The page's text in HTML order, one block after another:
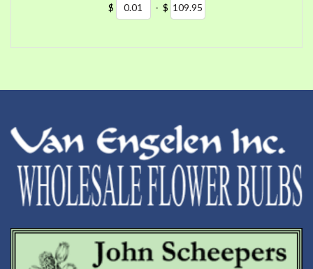
$ - $